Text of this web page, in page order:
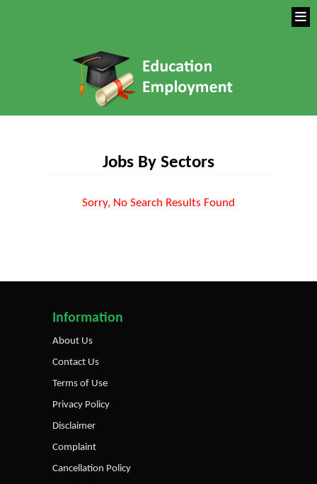
Jobs By Sectors
Sorry, No Search Results Found
Information
About Us
Contact Us
Terms of Use
Privacy Policy
Disclaimer
Complaint
Cancellation Policy